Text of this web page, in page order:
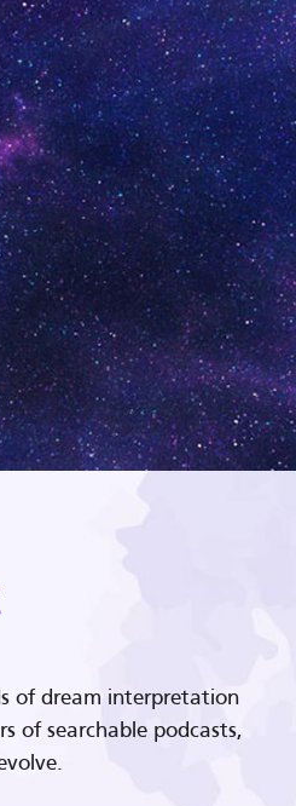
of dream interpretation
of searchable podcasts,